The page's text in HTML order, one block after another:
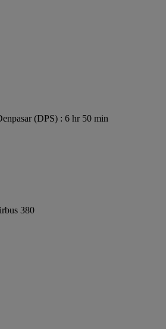
(DPS) : 6 hr 50 min
380